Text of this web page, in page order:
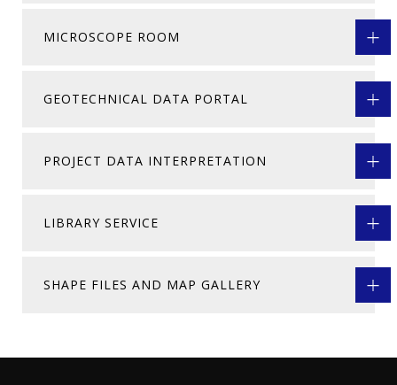
MICROSCOPE ROOM
GEOTECHNICAL DATA PORTAL
PROJECT DATA INTERPRETATION
LIBRARY SERVICE
SHAPE FILES AND MAP GALLERY